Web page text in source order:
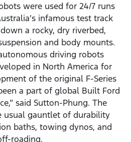
were used for 24/7 runs
infamous test track
a rocky, dry riverbed,
and body mounts.
driving robots
in North America for
of the original F-Series
a part of global Built Ford
said Sutton-Phung. The
usual gauntlet of durability
baths, towing dynos, and
roading.